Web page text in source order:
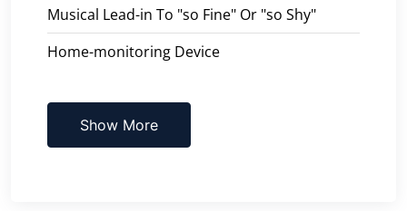
Musical Lead-in To "so Fine" Or "so Shy"
Home-monitoring Device
Show More